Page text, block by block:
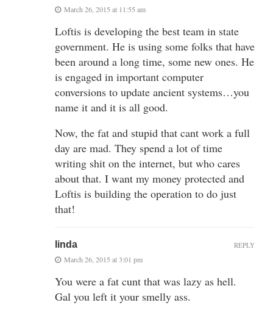
March 26, 2015 at 11:55 am
Loftis is developing the best team in state
government. He is using some folks that have
been around a long time, some new ones. He
is engaged in important computer
conversions to update ancient systems…you
name it and it is all good.
Now, the fat and stupid that cant work a full
day are mad. They spend a lot of time
writing shit on the internet, but who cares
about that. I want my money protected and
Loftis is building the operation to do just
that!
linda
March 26, 2015 at 3:01 pm
You were a fat cunt that was lazy as hell.
Gal you left it your smelly ass.
REPLY